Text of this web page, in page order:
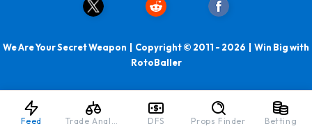
We Are Your Secret Weapon | Copyright © 2011 - 2026 | Win Big with
RotoBaller
Feed Trade Analyzer DFS Props Finder Betting